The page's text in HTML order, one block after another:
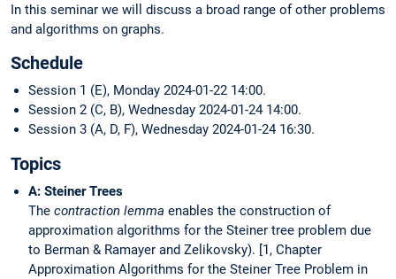
In this seminar we will discuss a broad range of other problems
and algorithms on graphs.
Schedule
Session 1 (E), Monday 2024-01-22 14:00.
Session 2 (C, B), Wednesday 2024-01-24 14:00.
Session 3 (A, D, F), Wednesday 2024-01-24 16:30.
Topics
A: Steiner Trees
The contraction lemma enables the construction of
approximation algorithms for the Steiner tree problem due
to Berman & Ramayer and Zelikovsky). [1, Chapter
Approximation Algorithms for the Steiner Tree Problem in